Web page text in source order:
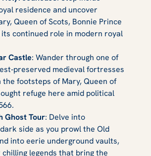
residence and uncover
Queen of Scots, Bonnie Prince
continued role in modern royal
Castle: Wander through one of
medieval fortresses
the footsteps of Mary, Queen of
refuge here amid political
Ghost Tour: Delve into
dark side as you prowl the Old
into eerie underground vaults,
legends that bring the